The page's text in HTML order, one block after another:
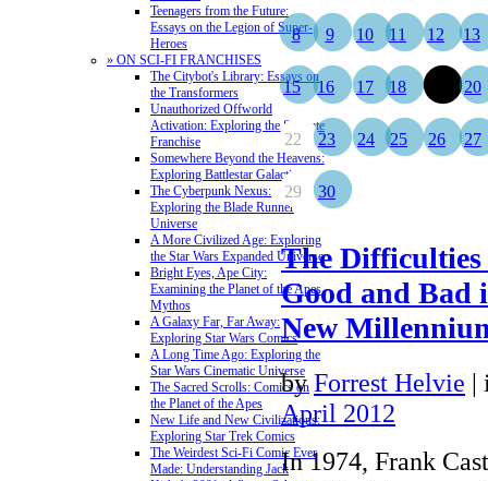
Teenagers from the Future:
Essays on the Legion of Super-
Heroes
» ON SCI-FI FRANCHISES
The Citybot's Library: Essays on
the Transformers
Unauthorized Offworld
Activation: Exploring the Stargate
Franchise
Somewhere Beyond the Heavens:
Exploring Battlestar Galactica
The Cyberpunk Nexus:
Exploring the Blade Runner
Universe
A More Civilized Age: Exploring
the Star Wars Expanded Universe
Bright Eyes, Ape City:
Examining the Planet of the Apes
Mythos
A Galaxy Far, Far Away:
Exploring Star Wars Comics
A Long Time Ago: Exploring the
Star Wars Cinematic Universe
The Sacred Scrolls: Comics on
the Planet of the Apes
New Life and New Civilizations:
Exploring Star Trek Comics
The Weirdest Sci-Fi Comic Ever
Made: Understanding Jack
8 9 10 11 12 13
15 16 17 18 20
22 23 24 25 26 27
29 30
The Difficulties
Good and Bad
New
by Forrest Helvie |
April 2012
In 1974, Frank